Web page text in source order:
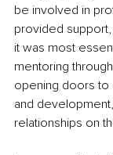
be involved in
provided
it was most
mentoring
opening doors to
and
relationships on